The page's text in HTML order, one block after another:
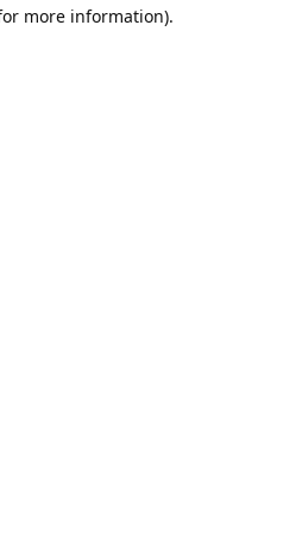
more information).